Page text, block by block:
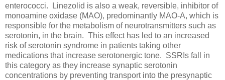
enterococci. Linezolid is also a weak, reversible, inhibitor of
monoamine oxidase (MAO), predominantly MAO-A, which is
responsible for the metabolism of neurotransmitters such as
serotonin, in the brain. This effect has led to an increased
risk of serotonin syndrome in patients taking other
medications that increase serotonergic tone. SSRIs fall in
this category as they increase synaptic serotonin
concentrations by preventing transport into the presynaptic